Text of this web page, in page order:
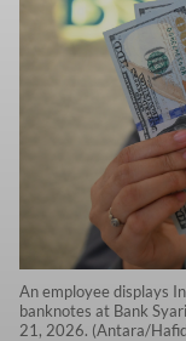
An employee displays
banknotes at Bank
21, 2026. (Antara/